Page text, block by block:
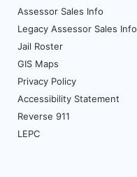
Assessor Sales Info
Legacy Assessor Sales Info
Jail Roster
GIS Maps
Privacy Policy
Accessibility Statement
Reverse 911
LEPC